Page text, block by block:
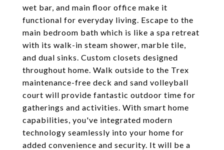
wet bar, and main floor office make it
functional for everyday living. Escape to the
main bedroom bath which is like a spa retreat
with its walk-in steam shower, marble tile,
and dual sinks. Custom closets designed
throughout home. Walk outside to the Trex
maintenance-free deck and sand volleyball
court will provide fantastic outdoor time for
gatherings and activities. With smart home
capabilities, you've integrated modern
technology seamlessly into your home for
added convenience and security. It will be a